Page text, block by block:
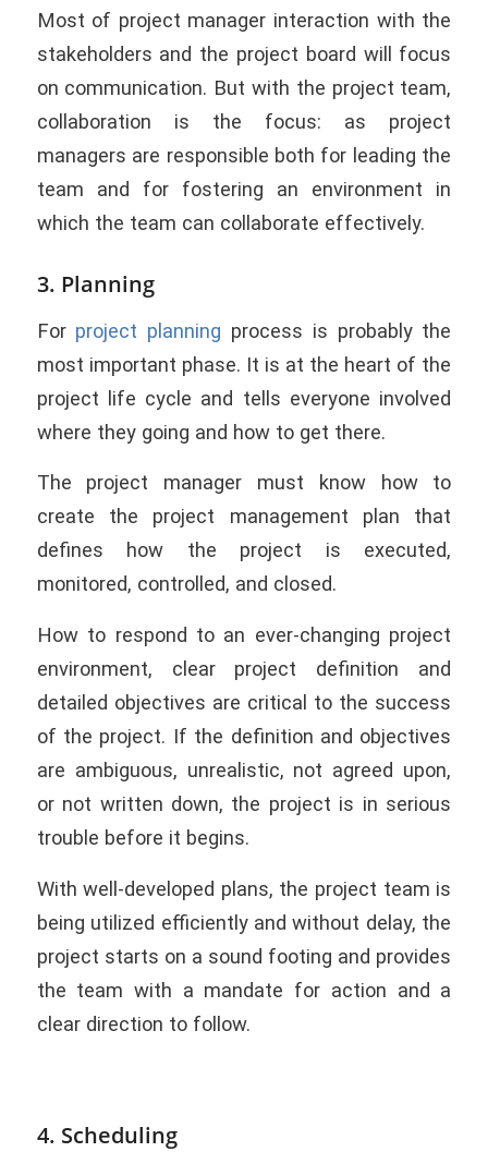
Most of project manager interaction with the
stakeholders and the project board will focus
on communication. But with the project team,
collaboration is the focus: as project
managers are responsible both for leading the
team and for fostering an environment in
which the team can collaborate effectively.
3. Planning
For project planning process is probably the
most important phase. It is at the heart of the
project life cycle and tells everyone involved
where they going and how to get there.
The project manager must know how to
create the project management plan that
deﬁnes how the project is executed,
monitored, controlled, and closed.
How to respond to an ever-changing project
environment, clear project definition and
detailed objectives are critical to the success
of the project. If the definition and objectives
are ambiguous, unrealistic, not agreed upon,
or not written down, the project is in serious
trouble before it begins.
With well-developed plans, the project team is
being utilized efficiently and without delay, the
project starts on a sound footing and provides
the team with a mandate for action and a
clear direction to follow.
4. Scheduling